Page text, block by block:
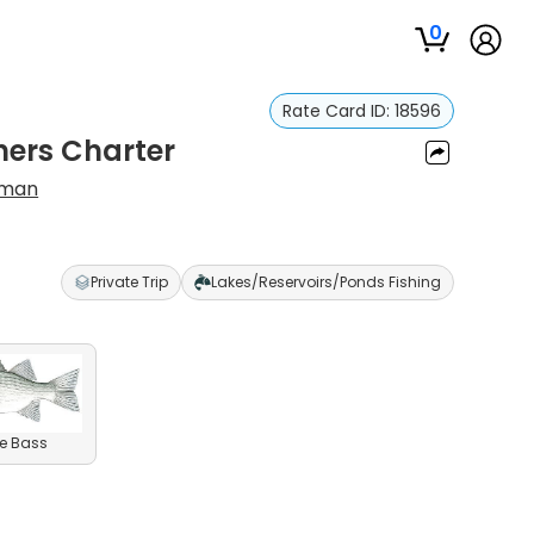
0
Rate Card ID: 18596
Charter
Private Trip Lakes/Reservoirs/Ponds Fishing
Bass